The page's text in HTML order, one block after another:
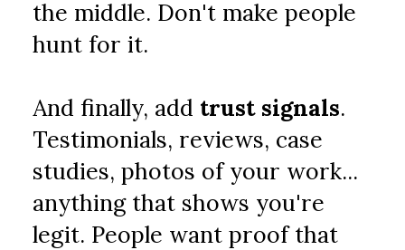
the middle. Don't make people
hunt for it.
And finally, add trust signals.
Testimonials, reviews, case
studies, photos of your work...
anything that shows you're
legit. People want proof that